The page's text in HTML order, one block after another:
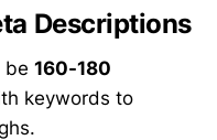
Descriptions
be 160-180
keywords to